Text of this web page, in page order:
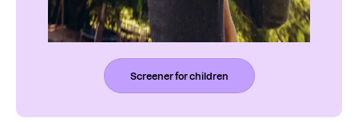
Screener for children